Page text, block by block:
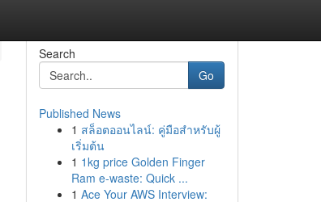
Search
Go
Published News
1 สล็อตออนไลน์: คู่มือสำหรับผู้
เริ่มต้น
1 1kg price Golden Finger
Ram e-waste: Quick ...
1 Ace Your AWS Interview: